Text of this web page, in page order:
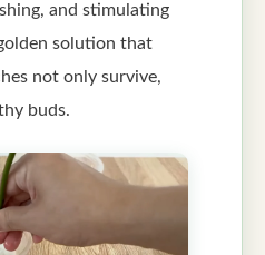
and stimulating
solution that
not only survive,
buds.